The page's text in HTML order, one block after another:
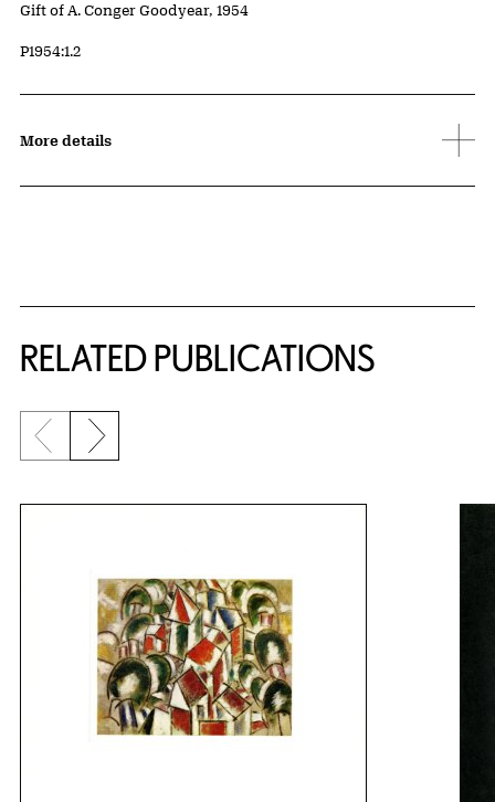
Credit
Gift of A. Conger Goodyear, 1954
Accession ID
P1954:1.2
More details
RELATED PUBLICATIONS
{title} slider controls
Previous slide
Next slide